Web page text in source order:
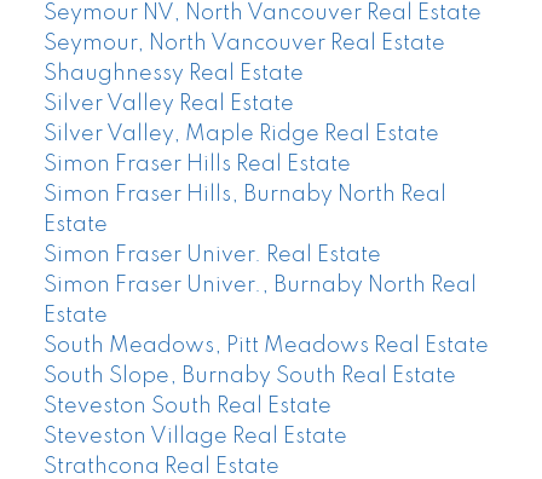
Seymour NV, North Vancouver Real Estate
Seymour, North Vancouver Real Estate
Shaughnessy Real Estate
Silver Valley Real Estate
Silver Valley, Maple Ridge Real Estate
Simon Fraser Hills Real Estate
Simon Fraser Hills, Burnaby North Real
Estate
Simon Fraser Univer. Real Estate
Simon Fraser Univer., Burnaby North Real
Estate
South Meadows, Pitt Meadows Real Estate
South Slope, Burnaby South Real Estate
Steveston South Real Estate
Steveston Village Real Estate
Strathcona Real Estate